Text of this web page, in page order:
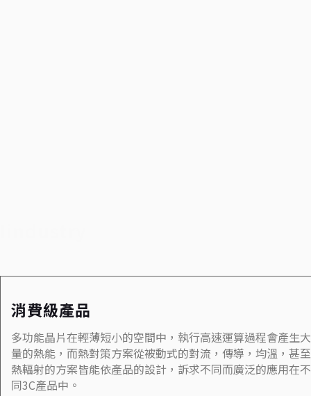
消費級產品
多功能晶片在輕薄短小的空間中，執行高速運算過程會產生大
量的熱能，而熱對策方案從被動式的對流，傳導，均溫，甚至
熱輻射的方案皆能依產品的設計，訴求不同而廣泛的應用在不
同3C產品中。